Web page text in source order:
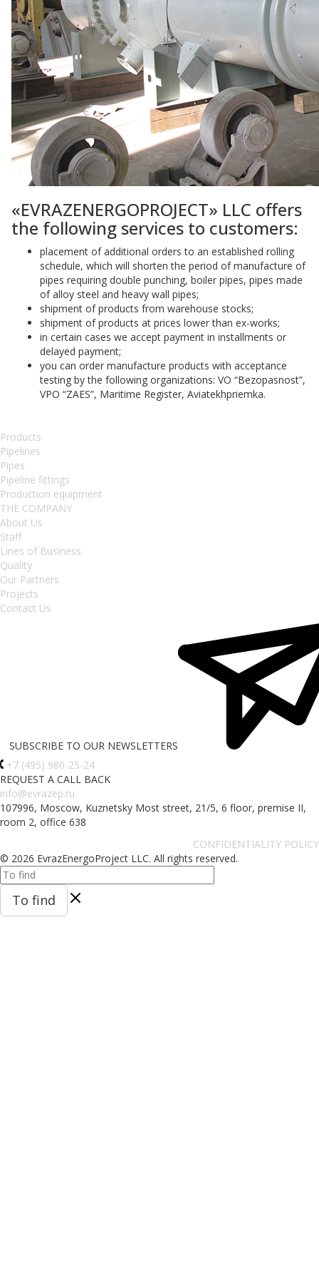
«EVRAZENERGOPROJECT» LLC offers
the following services to customers:
placement of additional orders to an established rolling
schedule, which will shorten the period of manufacture of
pipes requiring double punching, boiler pipes, pipes made
of alloy steel and heavy wall pipes;
shipment of products from warehouse stocks;
shipment of products at prices lower than ex-works;
in certain cases we accept payment in installments or
delayed payment;
you can order manufacture products with acceptance
testing by the following organizations: VO “Bezopasnost”,
VPO “ZAES”, Maritime Register, Aviatekhpriemka.
Products
Pipelines
Pipes
Pipeline fittings
Production equipment
THE COMPANY
About Us
Staff
Lines of Business
Quality
Our Partners
Projects
Contact Us
SUBSCRIBE TO OUR NEWSLETTERS
+7 (495) 980-25-24
REQUEST A CALL BACK
info@evrazep.ru
107996, Moscow, Kuznetsky Most street, 21/5, 6 floor, premise II,
room 2, office 638
CONFIDENTIALITY POLICY
© 2026 EvrazEnergoProject LLC. All rights reserved.
To find